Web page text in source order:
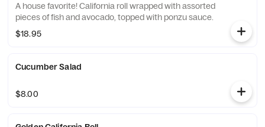
A house favorite! California roll wrapped with assorted
pieces of fish and avocado, topped with ponzu sauce.
$18.95
Cucumber Salad
$8.00